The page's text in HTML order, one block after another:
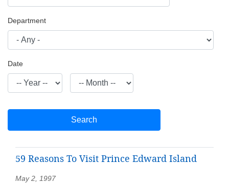
Department
Date
59 Reasons To Visit Prince Edward Island
May 2, 1997